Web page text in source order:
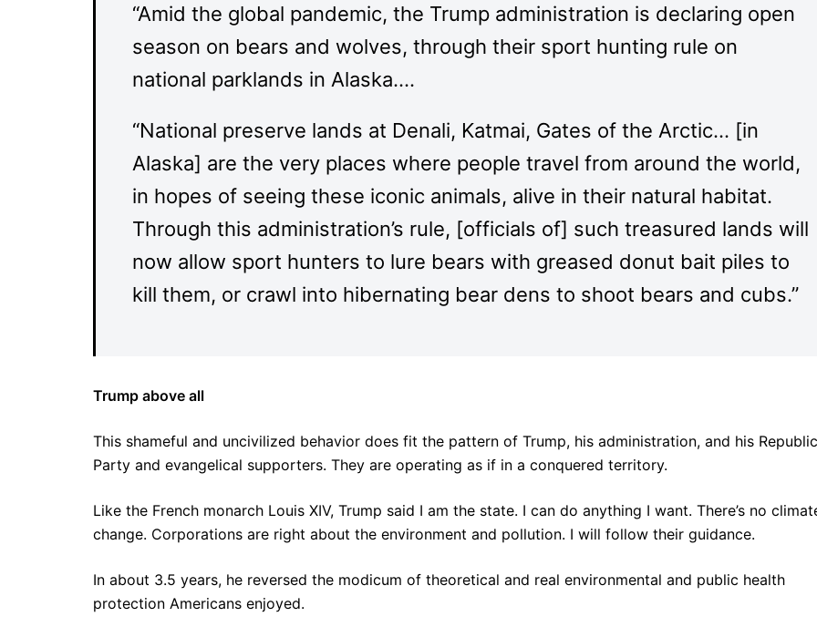
“Amid the global pandemic, the Trump administration is declaring open
season on bears and wolves, through their sport hunting rule on
national parklands in Alaska….
“National preserve lands at Denali, Katmai, Gates of the Arctic… [in
Alaska] are the very places where people travel from around the world,
in hopes of seeing these iconic animals, alive in their natural habitat.
Through this administration’s rule, [officials of] such treasured lands will
now allow sport hunters to lure bears with greased donut bait piles to
kill them, or crawl into hibernating bear dens to shoot bears and cubs.”
Trump above all
This shameful and uncivilized behavior does fit the pattern of Trump, his administration, and his
Party and evangelical supporters. They are operating as if in a conquered territory.
Like the French monarch Louis XIV, Trump said I am the state. I can do anything I want. There’s no
change. Corporations are right about the environment and pollution. I will follow their guidance.
In about 3.5 years, he reversed the modicum of theoretical and real environmental and public health
protection Americans enjoyed.